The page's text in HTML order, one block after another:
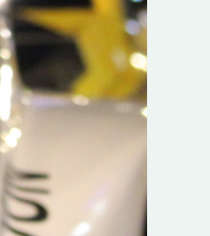
Media Talent:
We have been
the work of Hugh
young media promoter
Wexford who is
for himself in the
rallying. Hugh has just